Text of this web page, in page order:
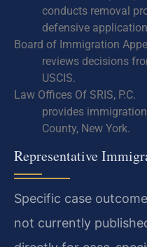
conducts removal
defensive
Board of Immigration
reviews decisions
USCIS.
Law Offices Of SRIS, P.C.
provides
County, New York.
Representative
Specific case
not currently